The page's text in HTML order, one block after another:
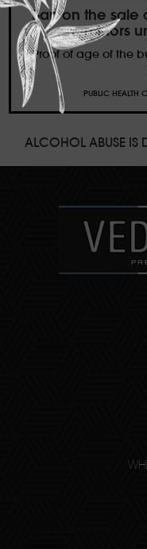
Ban on the
minors
Proof of age of the
PUBLIC HEALTH
ALCOHOL ABUSE IS